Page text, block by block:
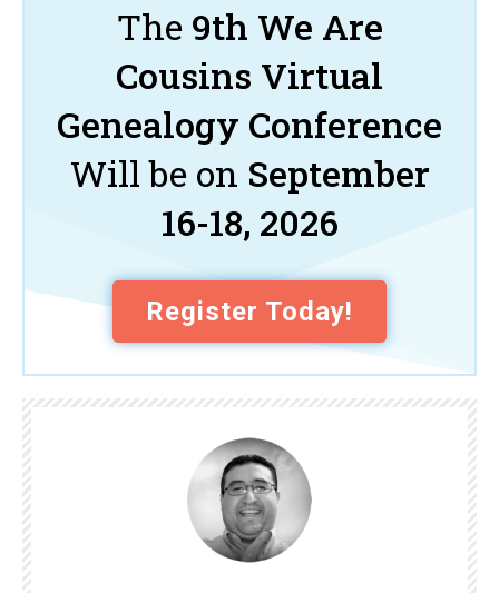
The 9th We Are
Cousins Virtual
Genealogy Conference
Will be on September
16-18, 2026
Register Today!